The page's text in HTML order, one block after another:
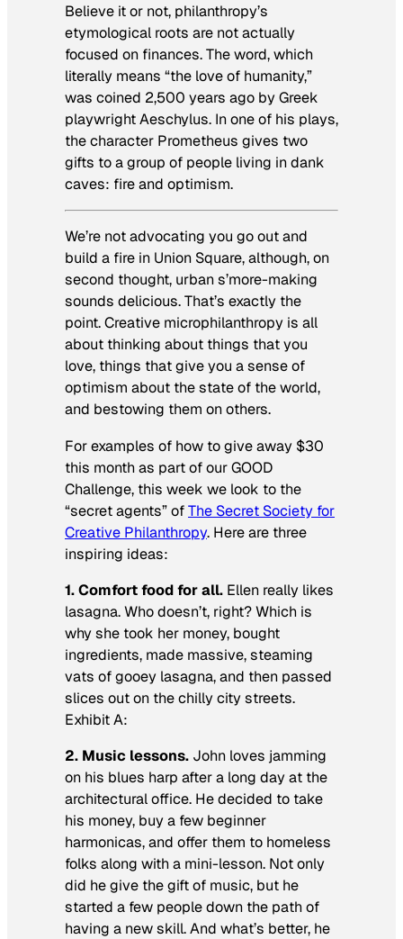
Believe it or not, philanthropy’s
etymological roots are not actually
focused on finances. The word, which
literally means “the love of humanity,”
was coined 2,500 years ago by Greek
playwright Aeschylus. In one of his plays,
the character Prometheus gives two
gifts to a group of people living in dank
caves: fire and optimism.
We’re not advocating you go out and
build a fire in Union Square, although, on
second thought, urban s’more-making
sounds delicious. That’s exactly the
point. Creative microphilanthropy is all
about thinking about things that you
love, things that give you a sense of
optimism about the state of the world,
and bestowing them on others.
For examples of how to give away $30
this month as part of our GOOD
Challenge, this week we look to the
“secret agents” ofThe Secret Society for
Creative Philanthropy. Here are three
inspiring ideas:
1. Comfort food for all. Ellen really likes
lasagna. Who doesn’t, right? Which is
why she took her money, bought
ingredients, made massive, steaming
vats of gooey lasagna, and then passed
slices out on the chilly city streets.
Exhibit A:
2. Music lessons. John loves jamming
on his blues harp after a long day at the
architectural office. He decided to take
his money, buy a few beginner
harmonicas, and offer them to homeless
folks along with a mini-lesson. Not only
did he give the gift of music, but he
started a few people down the path of
having a new skill. And what’s better, he